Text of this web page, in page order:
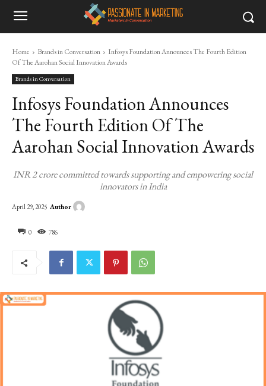
Home Brands in Conversation
Infosys Foundation Announces The Fourth Edition
Of The Aarohan Social Innovation Awards
Brands in Conversation
Infosys Foundation Announces
The Fourth Edition Of The
Aarohan Social Innovation Awards
INR 2 crore committed towards supporting and empowering social
innovators in India
0 786
April 29, 2025 Author